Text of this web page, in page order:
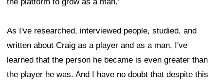
the platform to grow as a man."
As I've researched, interviewed people, studied, and
written about Craig as a player and as a man, I've
learned that the person he became is even greater than
the player he was. And I have no doubt that despite this